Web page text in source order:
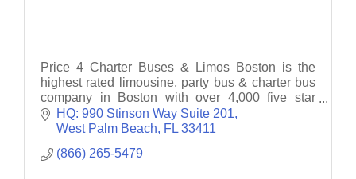
Price 4 Charter Buses & Limos Boston is the
highest rated limousine, party bus & charter bus
company in Boston with over 4,000 five star
reviews. Price 4 Charter Buses & Limos Boston
has over 15 years
HQ: 990 Stinson Way Suite 201
West Palm Beach
FL 33411
(866) 265-5479